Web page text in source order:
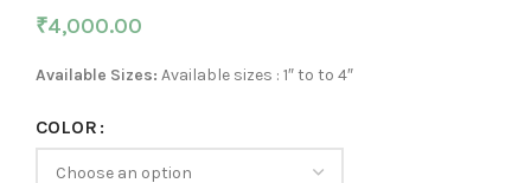
₹4,000.00
Available Sizes: Available sizes : 1″ to to 4″
COLOR